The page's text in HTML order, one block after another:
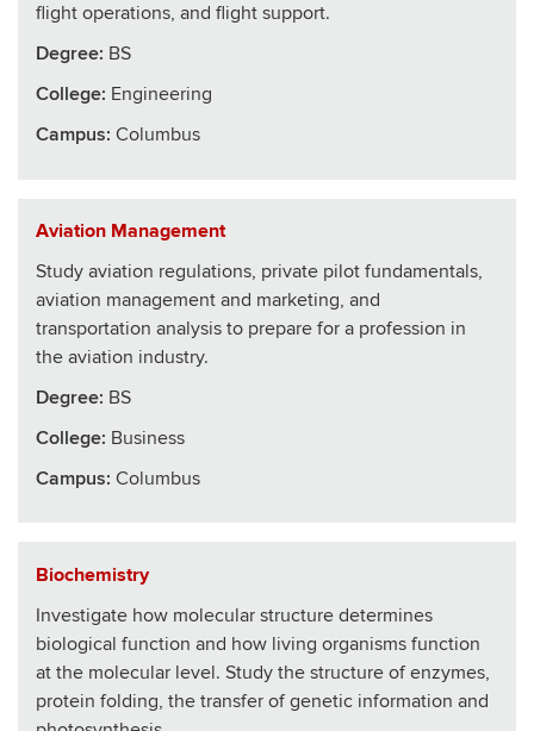
flight operations, and flight support.
Degree: BS
College: Engineering
Campus: Columbus
Aviation Management
Study aviation regulations, private pilot fundamentals,
aviation management and marketing, and
transportation analysis to prepare for a profession in
the aviation industry.
Degree: BS
College: Business
Campus: Columbus
Biochemistry
Investigate how molecular structure determines
biological function and how living organisms function
at the molecular level. Study the structure of enzymes,
protein folding, the transfer of genetic information and